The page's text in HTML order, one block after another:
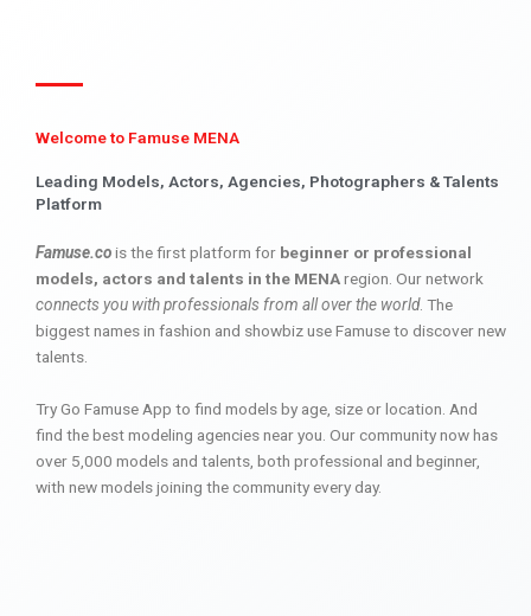
Welcome to Famuse MENA
Leading Models, Actors, Agencies, Photographers & Talents
Platform
Famuse.cois the first platform for beginner or professional
models, actors and talents in the MENAregion. Our network
connects you with professionals from all over the world. The
biggest names in fashion and showbiz use Famuse to discover new
talents.
Try Go Famuse App to find models by age, size or location. And
find the best modeling agencies near you. Our community now has
over 5,000 models and talents, both professional and beginner,
with new models joining the community every day.